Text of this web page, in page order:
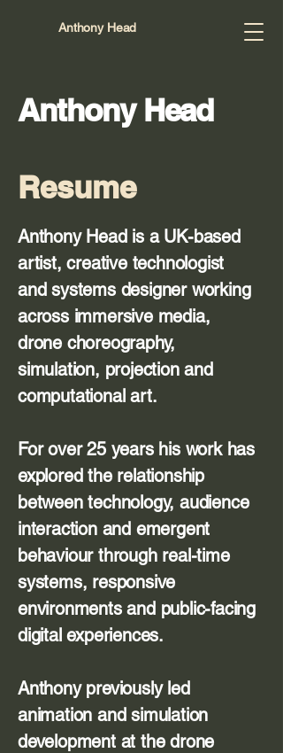
Anthony Head
Anthony Head
Resume
Anthony Head is a UK-based
artist, creative technologist
and systems designer working
across immersive media,
drone choreography,
simulation, projection and
computational art.
For over 25 years his work has
explored the relationship
between technology, audience
interaction and emergent
behaviour through real-time
systems, responsive
environments and public-facing
digital experiences.
Anthony previously led
animation and simulation
development at the drone